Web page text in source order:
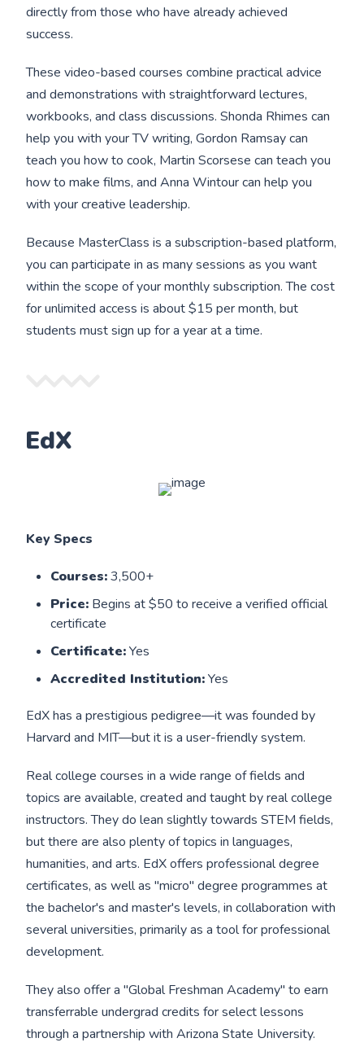
directly from those who have already achieved
success.
These video-based courses combine practical advice
and demonstrations with straightforward lectures,
workbooks, and class discussions. Shonda Rhimes can
help you with your TV writing, Gordon Ramsay can
teach you how to cook, Martin Scorsese can teach you
how to make films, and Anna Wintour can help you
with your creative leadership.
Because MasterClass is a subscription-based platform,
you can participate in as many sessions as you want
within the scope of your monthly subscription. The cost
for unlimited access is about $15 per month, but
students must sign up for a year at a time.
EdX
Key Specs
Courses:3,500+
Price: Begins at $50 to receive a verified official
certificate
Certificate:Yes
Accredited Institution:Yes
EdX has a prestigious pedigree—it was founded by
Harvard and MIT—but it is a user-friendly system.
Real college courses in a wide range of fields and
topics are available, created and taught by real college
instructors. They do lean slightly towards STEM fields,
but there are also plenty of topics in languages,
humanities, and arts. EdX offers professional degree
certificates, as well as "micro" degree programmes at
the bachelor's and master's levels, in collaboration with
several universities, primarily as a tool for professional
development.
They also offer a "Global Freshman Academy" to earn
transferrable undergrad credits for select lessons
through a partnership with Arizona State University.